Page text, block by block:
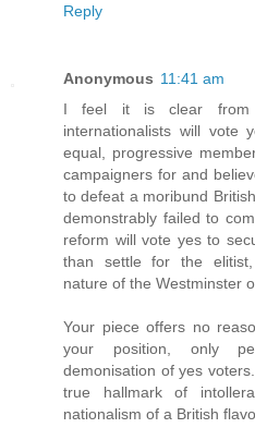
Reply
Anonymous 11:41 am
I feel it is clear from
internationalists will vote
equal, progressive
campaigners for and
to defeat a moribund
demonstrably failed to
reform will vote yes to
than settle for the elitist,
nature of the Westminster
Your piece offers no
your position, only
demonisation of yes
true hallmark of
nationalism of a British